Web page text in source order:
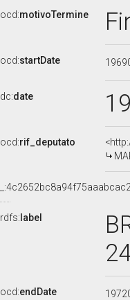
ocd:motivoTermine
ocd:startDate
dc:date
ocd:rif_deputato
rdfs: label
ocd:endDate